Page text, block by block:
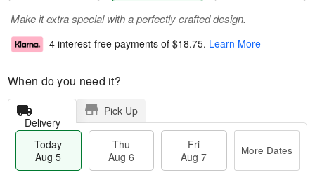
Make it extra special with a perfectly crafted design.
4 interest-free payments of $18.75. Learn More
When do you need it?
Delivery
Pick Up
Today
Aug 5
Thu
Aug 6
Fri
Aug 7
More Dates